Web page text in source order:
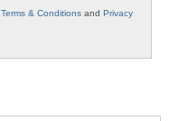
Terms & Conditions and Privacy